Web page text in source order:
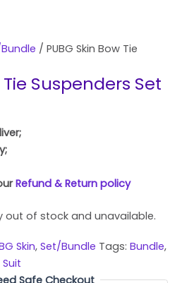
/ PUBG Skin Bow Tie
Tie Suspenders Set
Refund & Return policy
out of stock and unavailable.
Skin, Set/Bundle Tags: Bundle,
Suit
Safe Checkout